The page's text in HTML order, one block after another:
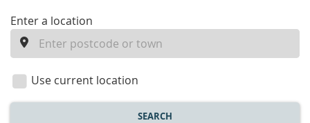
enter
location
Enter a location
Use current location
SEARCH